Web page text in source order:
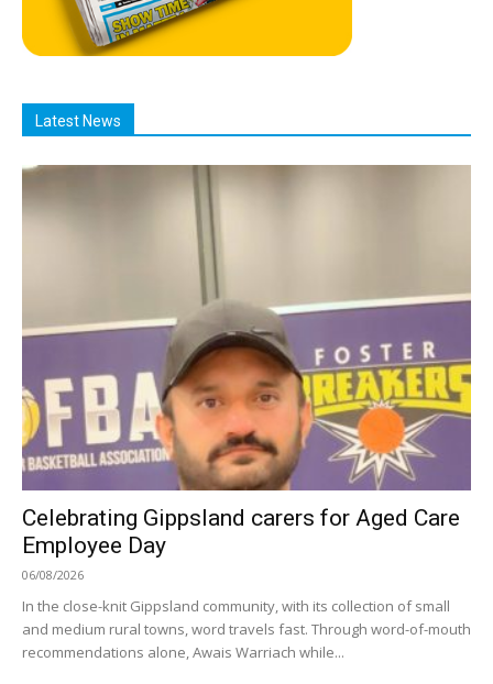
Latest News
Celebrating Gippsland carers for Aged Care
Employee Day
06/08/2026
In the close-knit Gippsland community, with its collection of small
and medium rural towns, word travels fast. Through word-of-mouth
recommendations alone, Awais Warriach while...